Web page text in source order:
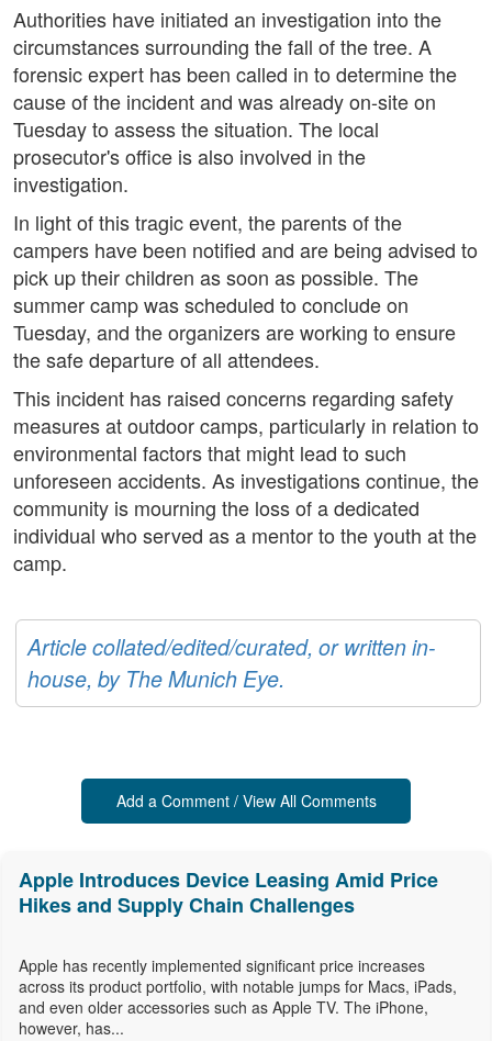
Authorities have initiated an investigation into the
circumstances surrounding the fall of the tree. A
forensic expert has been called in to determine the
cause of the incident and was already on-site on
Tuesday to assess the situation. The local
prosecutor's office is also involved in the
investigation.
In light of this tragic event, the parents of the
campers have been notified and are being advised to
pick up their children as soon as possible. The
summer camp was scheduled to conclude on
Tuesday, and the organizers are working to ensure
the safe departure of all attendees.
This incident has raised concerns regarding safety
measures at outdoor camps, particularly in relation to
environmental factors that might lead to such
unforeseen accidents. As investigations continue, the
community is mourning the loss of a dedicated
individual who served as a mentor to the youth at the
camp.
Article collated/edited/curated, or written in-
house, by The Munich Eye.
Add a Comment / View All Comments
Apple Introduces Device Leasing Amid Price
Hikes and Supply Chain Challenges
Apple has recently implemented significant price increases
across its product portfolio, with notable jumps for Macs, iPads,
and even older accessories such as Apple TV. The iPhone,
however, has...